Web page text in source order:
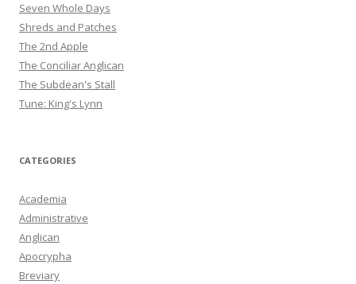
Seven Whole Days
Shreds and Patches
The 2nd Apple
The Conciliar Anglican
The Subdean's Stall
Tune: King's Lynn
CATEGORIES
Academia
Administrative
Anglican
Apocrypha
Breviary